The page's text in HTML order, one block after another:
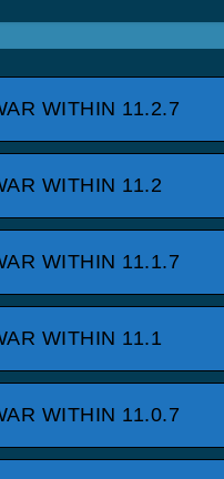
WITHIN 11.2.7
WITHIN 11.2
WITHIN 11.1.7
WITHIN 11.1
WITHIN 11.0.7